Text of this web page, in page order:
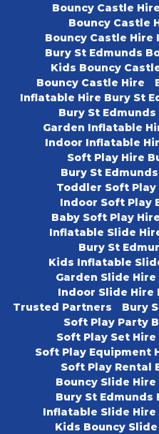
Bouncy Castle
Bouncy Castle
Bouncy Castle Hire
Bury St Edmunds
Kids Bouncy
Bouncy Castle Hire
Inflatable Hire Bury St
Bury St
Garden Inflatable
Indoor Inflatable
Soft Play Hire
Bury St
Toddler Soft Play
Indoor Soft Play
Baby Soft Play
Inflatable Slide
Bury St
Kids Inflatable
Garden Slide
Indoor Slide Hire
Trusted Partners
Bury
Soft Play Party
Soft Play Set
Soft Play Equipment
Soft Play Rental
Bouncy Slide
Bury St Edmunds
Inflatable Slide Hire
Kids Bouncy